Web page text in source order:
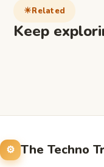
Related
Keep
The Techno